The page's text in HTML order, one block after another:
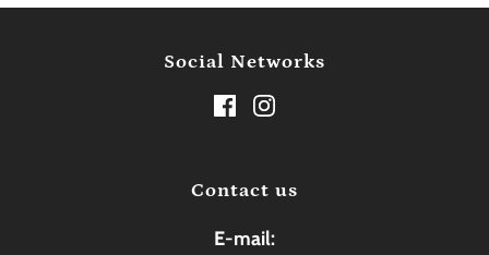
Social Networks
Contact us
E-mail: